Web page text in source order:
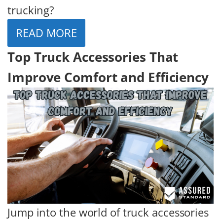
trucking?
READ MORE
Top Truck Accessories That
Improve Comfort and Efficiency
Jump into the world of truck accessories